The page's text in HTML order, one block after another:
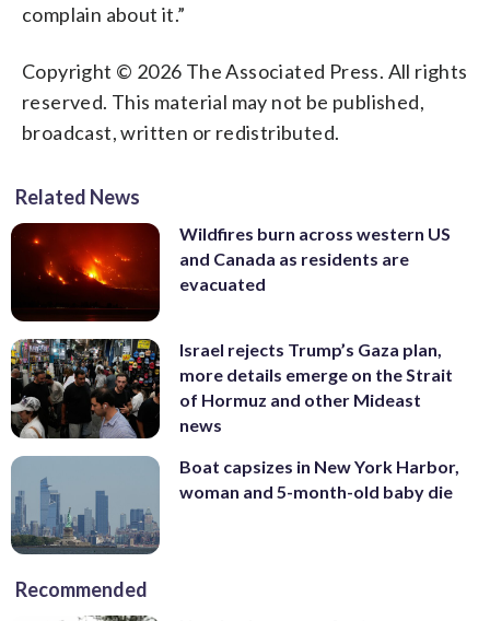
complain about it.”
Copyright © 2026 The Associated Press. All rights
reserved. This material may not be published,
broadcast, written or redistributed.
Related News
Wildfires burn across western US
and Canada as residents are
evacuated
Israel rejects Trump’s Gaza plan,
more details emerge on the Strait
of Hormuz and other Mideast
news
Boat capsizes in New York Harbor,
woman and 5-month-old baby die
Recommended